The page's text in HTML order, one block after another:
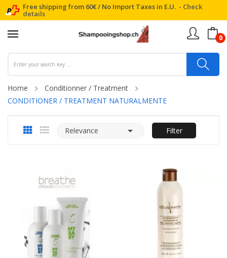
Free shipping from 60€ / No Import Taxes in E.U. - Check
details
0
Home
Conditionner / Treatment
CONDITIONER / TREATMENT NATURALMENTE
Relevance  Filter